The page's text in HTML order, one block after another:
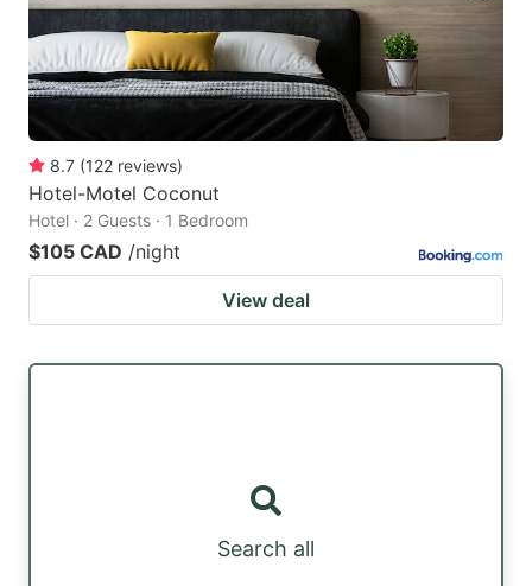
8.7 (122 reviews)
Hotel-Motel Coconut
Hotel · 2 Guests · 1 Bedroom
$105 CAD /night
View deal
Search all